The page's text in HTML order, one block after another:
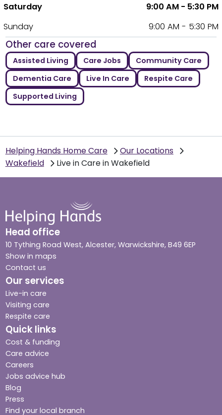
Saturday
9:00 AM - 5:30 PM
Sunday
9:00 AM - 5:30 PM
Other care covered
Assisted Living Care Jobs
Community Care
Dementia Care
Live In Care
Respite Care
Supported Living
Helping Hands Home Care
Our Locations
Wakefield
Live in Care in Wakefield
Head office
10 Tything Road West, Alcester, Warwickshire, B49 6EP
Show in maps
Contact us
Our services
Live-in care
Visiting care
Respite care
Quick links
Cost & funding
Care advice
Careers
Jobs advice hub
Blog
Press
Find your local branch